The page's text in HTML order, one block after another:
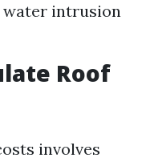
water intrusion
Roof
involves